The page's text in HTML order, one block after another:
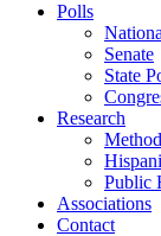
Polls
Senate
State
Research
Public
Associations
Contact